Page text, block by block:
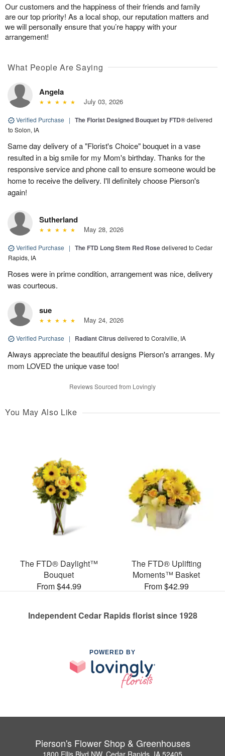
Our customers and the happiness of their friends and family
are our top priority! As a local shop, our reputation matters and
we will personally ensure that you’re happy with your
arrangement!
What People Are Saying
Angela
July 03, 2026
Verified Purchase | The Florist Designed Bouquet by FTD®delivered
to Solon, IA
Same day delivery of a "Florist's Choice" bouquet in a vase
resulted in a big smile for my Mom's birthday. Thanks for the
responsive service and phone call to ensure someone would be
home to receive the delivery. I'll definitely choose Pierson's
again!
Sutherland
May 28, 2026
Verified Purchase | The FTD Long Stem Red Rosedelivered to Cedar
Rapids, IA
Roses were in prime condition, arrangement was nice, delivery
was courteous.
sue
May 24, 2026
Verified Purchase | Radiant Citrus delivered to Coralville, IA
Always appreciate the beautiful designs Pierson's arranges. My
mom LOVED the unique vase too!
Reviews Sourced from Lovingly
You May Also Like
The FTD® Daylight™
Bouquet
From $44.99
The FTD® Uplifting
Moments™ Basket
From $42.99
Independent Cedar Rapids florist since 1928
POWERED BY
Pierson's Flower Shop & Greenhouses
1800 Ellis Blvd NW, Cedar Rapids, IA 52405